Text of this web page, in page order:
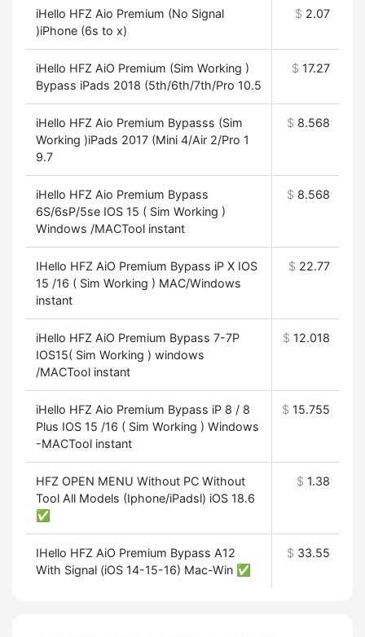
iHello HFZ Aio Premium (No Signal
)iPhone (6s to x)
$ 2.07
iHello HFZ AiO Premium (Sim Working )
Bypass iPads 2018 (5th/6th/7th/Pro 10.5
$ 17.27
iHello HFZ Aio Premium Bypasss (Sim
Working )iPads 2017 (Mini 4/Air 2/Pro 1
9.7
$ 8.568
iHello HFZ Aio Premium Bypass
6S/6sP/5se IOS 15 ( Sim Working )
Windows /MACTool instant
$ 8.568
IHello HFZ AiO Premium Bypass iP X IOS
15 /16 ( Sim Working ) MAC/Windows
instant
$ 22.77
iHello HFZ AiO Premium Bypass 7-7P
IOS15( Sim Working ) windows
/MACTool instant
$ 12.018
iHello HFZ Aio Premium Bypass iP 8 / 8
Plus IOS 15 /16 ( Sim Working ) Windows
-MACTool instant
$ 15.755
HFZ OPEN MENU Without PC Without
Tool All Models (Iphone/iPadsl) iOS 18.6
✅
$ 1.38
IHello HFZ AiO Premium Bypass A12
With Signal (iOS 14-15-16) Mac-Win ✅
$ 33.55